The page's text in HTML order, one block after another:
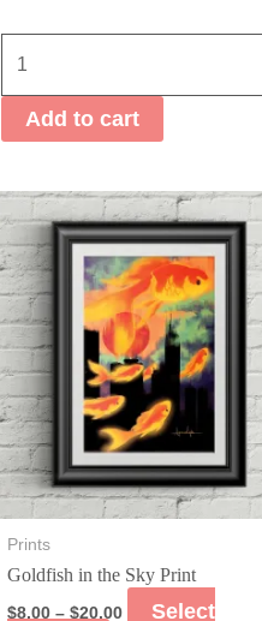
Pillow
Case
Add to cart
Prints
Goldfish in the Sky Print
$8.00 –$20.00 Select